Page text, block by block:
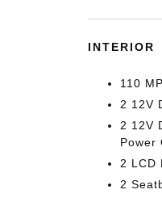
INTERIOR
110
2 12V
2 12V
Power
2 LCD
2